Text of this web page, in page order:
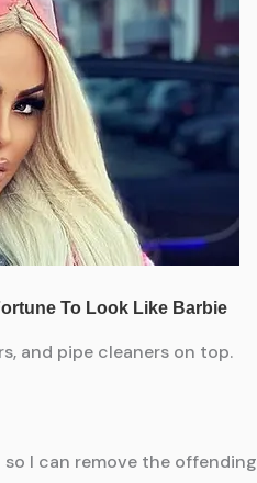
and pipe cleaners on top.
I can remove the offending